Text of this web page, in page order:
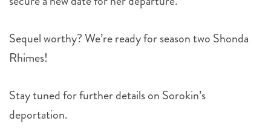
Sequel worthy? We’re ready for season two Shonda
Rhimes!
Stay tuned for further details on Sorokin’s
deportation.